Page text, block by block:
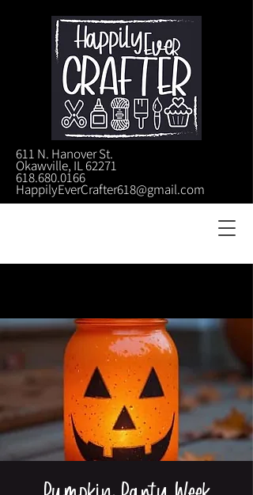
611 N. Hanover St.
Okawville, IL 62271
618.680.0166
HappilyEverCrafter618@gmail.com